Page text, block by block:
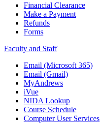
Financial Clearance
Make a Payment
Refunds
Forms
Faculty and Staff
Email (Microsoft 365)
Email (Gmail)
MyAndrews
iVue
NIDA Lookup
Course Schedule
Computer User Services